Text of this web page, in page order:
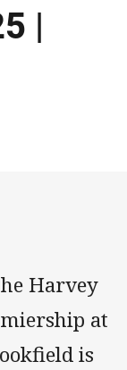
|
Harvey
at
is